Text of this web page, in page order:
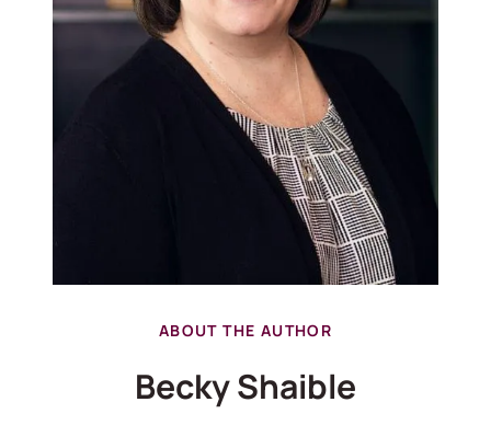
ABOUT THE AUTHOR
Becky Shaible